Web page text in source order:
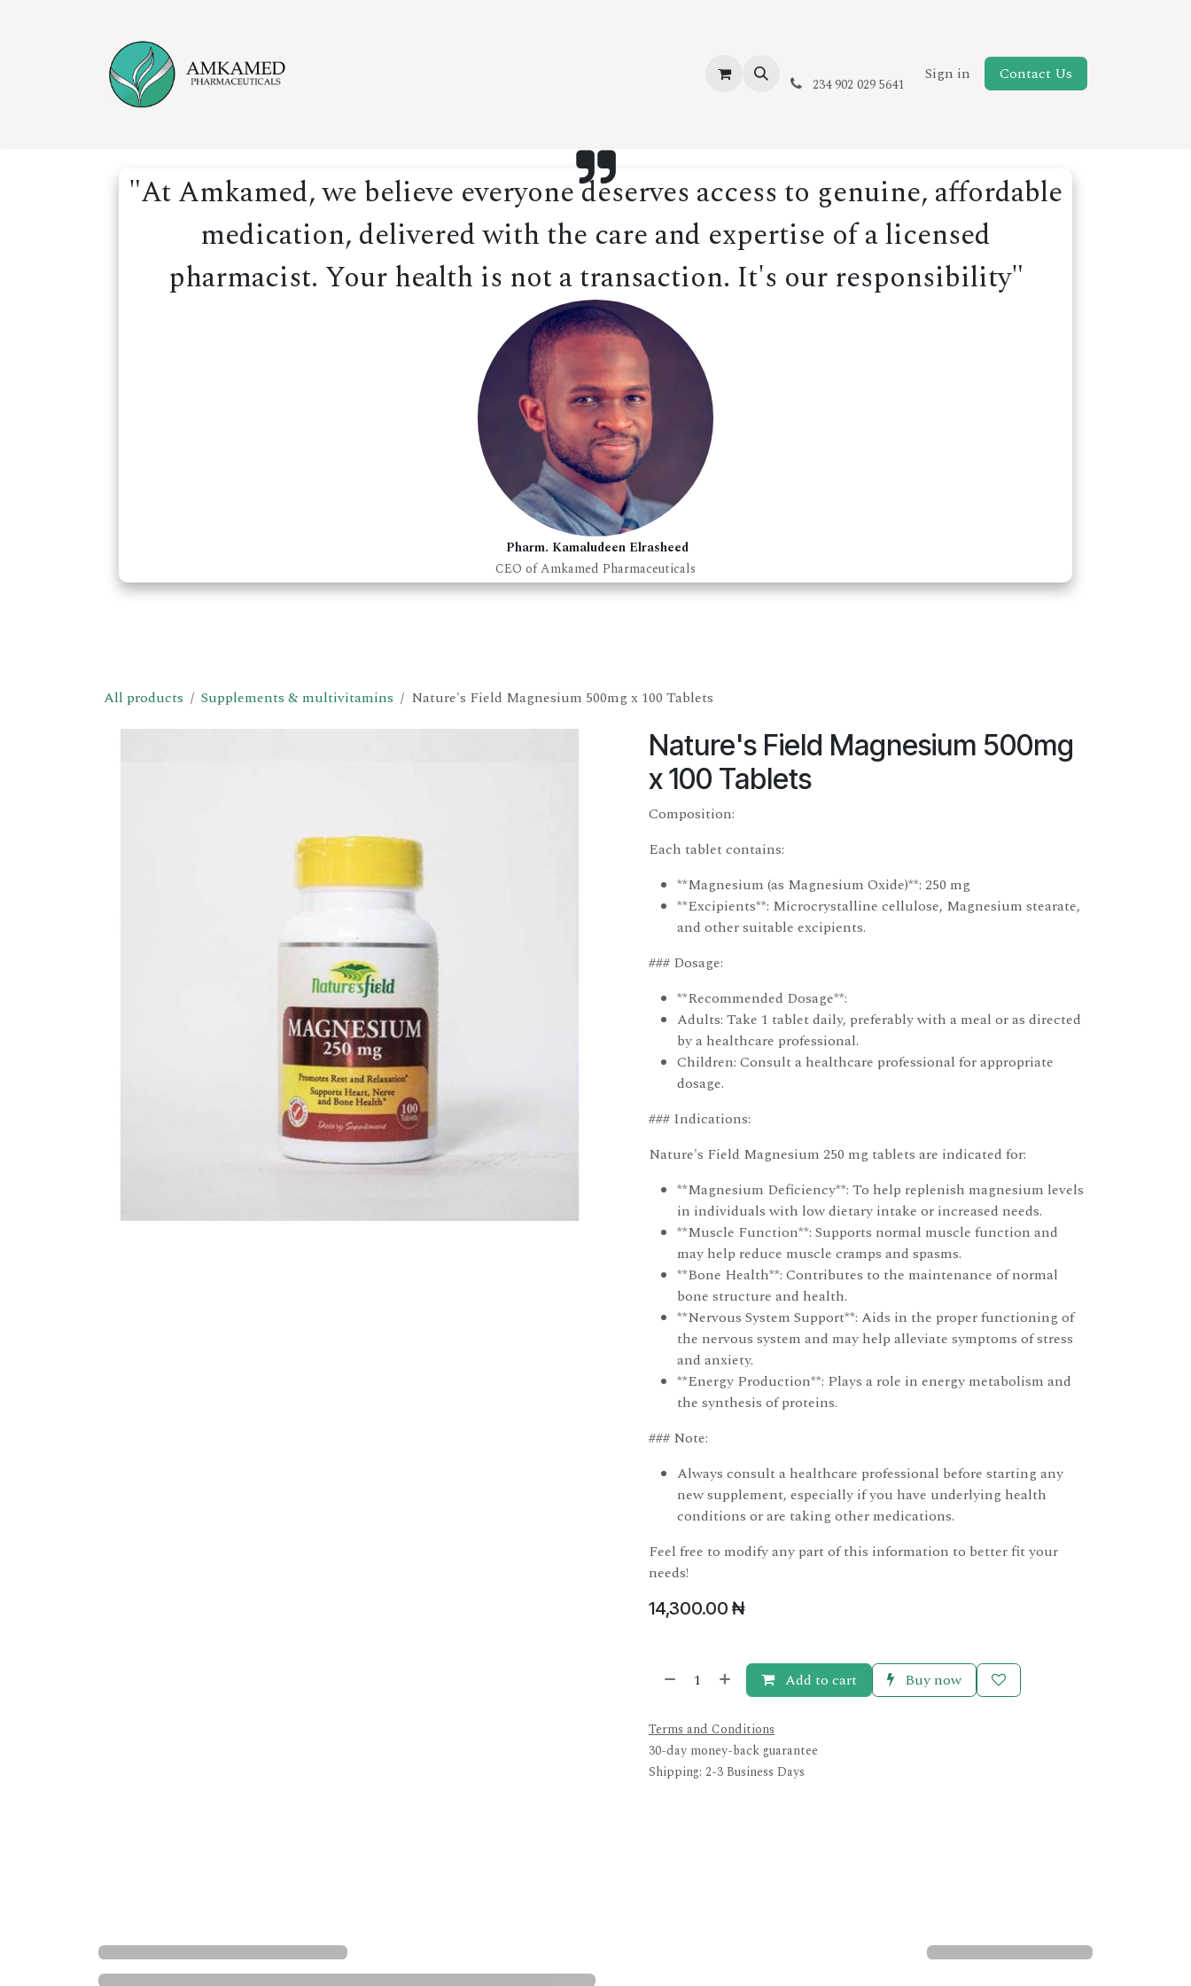
Blog Jobs New Page
234 902 029 5641
Sign in Contact Us
"At Amkamed, we believe everyone deserves access to genuine, affordable
medication, delivered with the care and expertise of a licensed
pharmacist. Your health is not a transaction. It's our responsibility"
Pharm. Kamaludeen Elrasheed
CEO of Amkamed Pharmaceuticals
All products Supplements & multivitamins Nature's Field Magnesium 500mg x 100 Tablets
Nature's Field Magnesium 500mg
x 100 Tablets
Composition:
Each tablet contains:
**Magnesium (as Magnesium Oxide)**: 250 mg
**Excipients**: Microcrystalline cellulose, Magnesium stearate,
and other suitable excipients.
### Dosage:
**Recommended Dosage**:
Adults: Take 1 tablet daily, preferably with a meal or as directed
by a healthcare professional.
Children: Consult a healthcare professional for appropriate
dosage.
### Indications:
Nature's Field Magnesium 250 mg tablets are indicated for:
**Magnesium Deficiency**: To help replenish magnesium levels
in individuals with low dietary intake or increased needs.
**Muscle Function**: Supports normal muscle function and
may help reduce muscle cramps and spasms.
**Bone Health**: Contributes to the maintenance of normal
bone structure and health.
**Nervous System Support**: Aids in the proper functioning of
the nervous system and may help alleviate symptoms of stress
and anxiety.
**Energy Production**: Plays a role in energy metabolism and
the synthesis of proteins.
### Note:
Always consult a healthcare professional before starting any
new supplement, especially if you have underlying health
conditions or are taking other medications.
Feel free to modify any part of this information to better fit your
needs!
14,300.00 ₦
Add to cart Buy now
Terms and Conditions
30-day money-back guarantee
Shipping: 2-3 Business Days